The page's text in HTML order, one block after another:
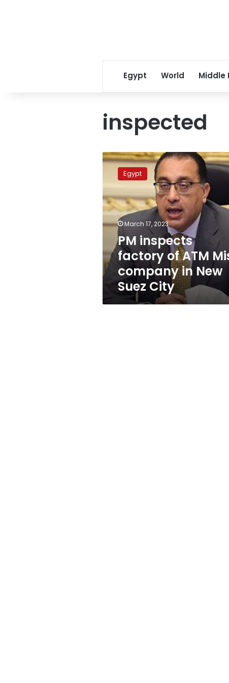
Egypt World Middle
inspected
PM
inspects
factory
ATM
Misr
company
New
Suez
City
Egypt
March 17, 2023
PM inspects
factory of ATM
company in New
Suez City